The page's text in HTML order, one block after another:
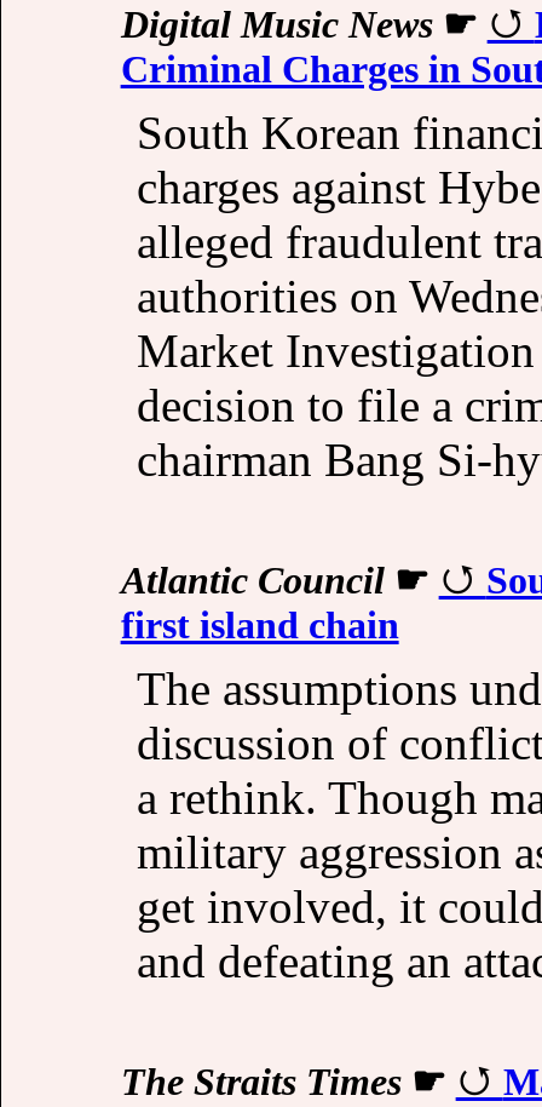
Digital Music News☛
Criminal Charges in
South Korean
charges against
alleged fraudulent
authorities on
Market
decision to file a
chairman Bang Si-
Atlantic Council☛
first island chain
The assumptions
discussion of
a rethink. Though
military aggression
get involved, it
and defeating an
The Straits Times☛